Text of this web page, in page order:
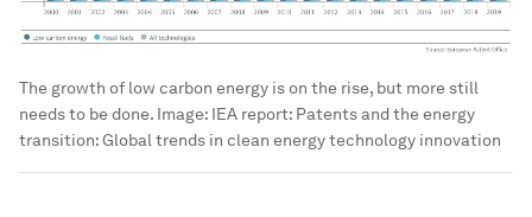
The growth of low carbon energy is on the rise, but more still
needs to be done. Image: IEA report: Patents and the energy
transition: Global trends in clean energy technology innovation